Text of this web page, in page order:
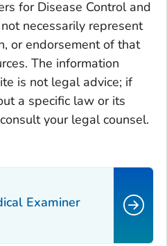
for Disease Control and
necessarily represent
or endorsement of that
The information
is not legal advice; if
a specific law or its
your legal counsel.
Examiner